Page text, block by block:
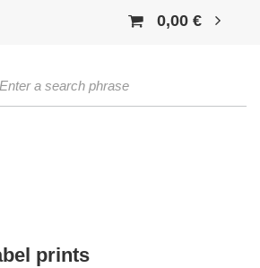
0,00 €
prints